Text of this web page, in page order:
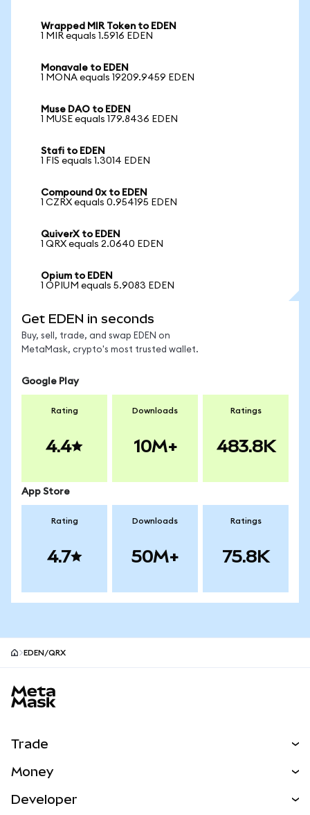
Wrapped MIR Token to EDEN
1 MIR equals 1.5916 EDEN
Monavale to EDEN
1 MONA equals 19209.9459 EDEN
Muse DAO to EDEN
1 MUSE equals 179.8436 EDEN
Stafi to EDEN
1 FIS equals 1.3014 EDEN
Compound 0x to EDEN
1 CZRX equals 0.954195 EDEN
QuiverX to EDEN
1 QRX equals 2.0640 EDEN
Opium to EDEN
1 OPIUM equals 5.9083 EDEN
Get EDEN in seconds
Buy, sell, trade, and swap EDEN on
MetaMask, crypto's most trusted wallet.
Google Play
Rating
4.4
Downloads
10M+
Ratings
483.8K
App Store
Rating
4.7
Downloads
50M+
Ratings
75.8K
EDEN/QRX
Trade
NEW
Money
Developer